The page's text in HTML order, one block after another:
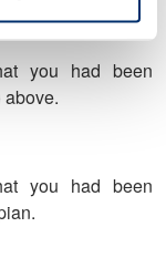
you had been
you had been